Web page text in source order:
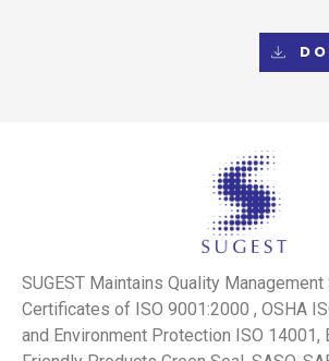
SUGEST Maintains Quality
Certificates of ISO 9001:2000 , OSHA
and Environment Protection ISO 14001,